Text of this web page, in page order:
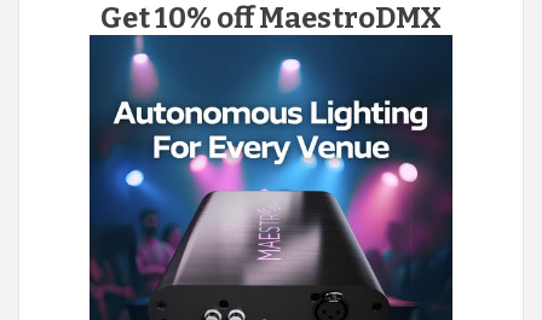
Get 10% off MaestroDMX